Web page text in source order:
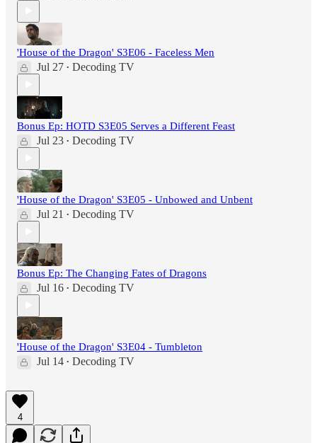
'House of the Dragon' S3E06 - Faceless Men
Jul 27 • Decoding TV
Bonus Ep: HOTD S3E05 Serves a Different Feast
Jul 23 • Decoding TV
'House of the Dragon' S3E05 - Unbowed and Unbent
Jul 21 • Decoding TV
Bonus Ep: The Changing Fates of Dragons
Jul 16 • Decoding TV
'House of the Dragon' S3E04 - Tumbleton
Jul 14 • Decoding TV
4